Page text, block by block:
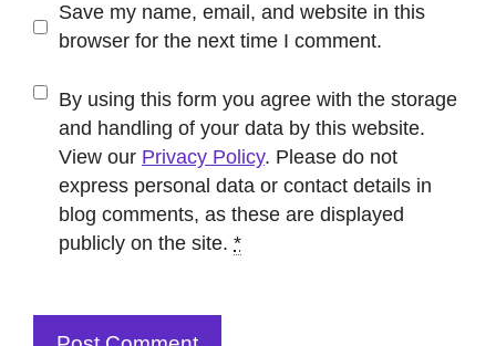
Save my name, email, and website in this
browser for the next time I comment.
By using this form you agree with the storage
and handling of your data by this website.
View our Privacy Policy. Please do not
express personal data or contact details in
blog comments, as these are displayed
publicly on the site. *